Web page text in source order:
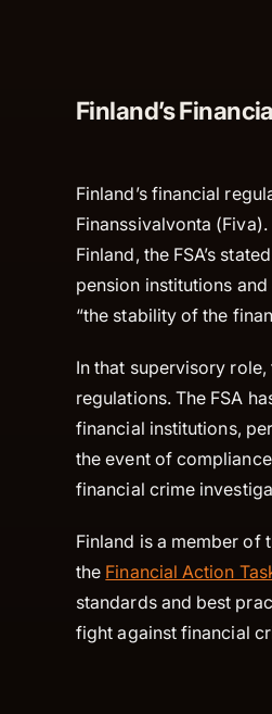
Finland’s
Finland’s financial
Finanssivalvonta
Finland, the FSA’s
pension institutions
“the stability of the
In that supervisory role,
regulations. The FSA
financial institutions,
the event of
financial crime
Finland is a member of
the Financial Action
standards and best
fight against financial